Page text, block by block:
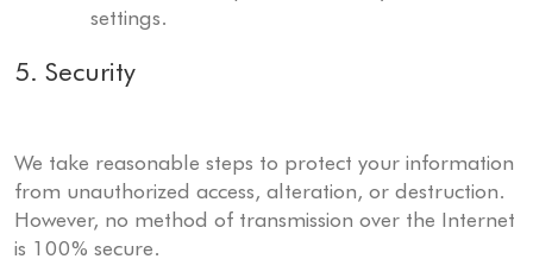
settings.
5. Security
We take reasonable steps to protect your information
from unauthorized access, alteration, or destruction.
However, no method of transmission over the Internet
is 100% secure.